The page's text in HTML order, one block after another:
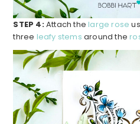
STEP 4:Attach the large rose
three leafy stems around the